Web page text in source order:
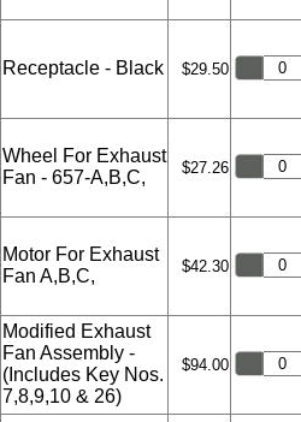
Receptacle - Black $29.50
Wheel For Exhaust
Fan - 657-A,B,C,
$27.26
Motor For Exhaust
Fan A,B,C,
$42.30
Modified Exhaust
Fan Assembly -
(Includes Key Nos.
7,8,9,10 & 26)
$94.00